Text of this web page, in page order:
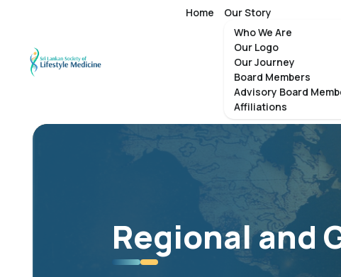
Home
Our Story
Who We Are
Our Logo
Our Journey
Board Members
Advisory Board
Affiliations
Regional and